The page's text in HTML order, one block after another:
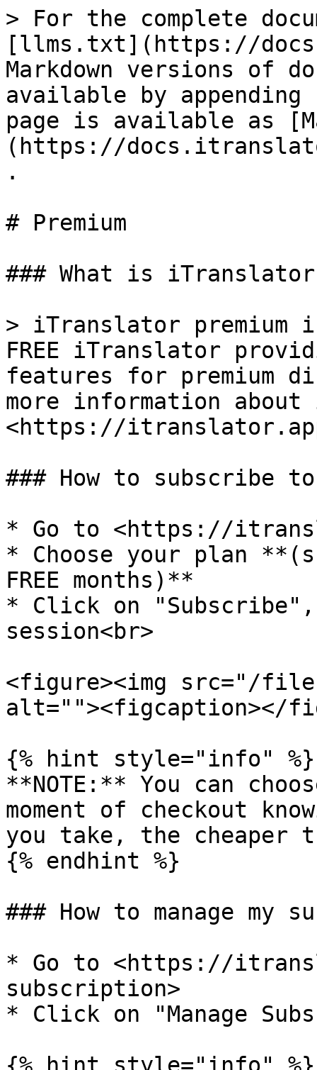
> For the complete
[llms.txt](https://
Markdown versions of
available by
page is available as
(https://
.
# Premium
### What is iTranslator
> iTranslator premium
FREE iTranslator
features for premium
more information
<https://
### How to subscribe
* Go to <https://
* Choose your plan
FREE months)**
* Click on
session<br>
<figure><img src="/
alt=""><figcaption></
{% hint style="info" %}
**NOTE:** You can
moment of checkout
you take, the cheaper
{% endhint %}
### How to manage my
* Go to <https://
subscription>
* Click on "Manage